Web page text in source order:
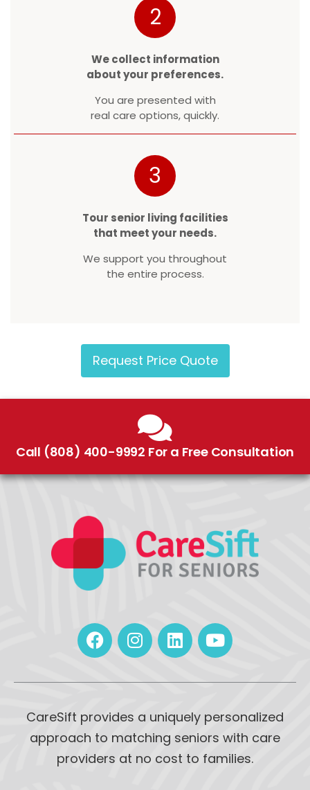
2
We collect information
about your preferences.
You are presented with
real care options, quickly.
3
Tour senior living facilities
that meet your needs.
We support you throughout
the entire process.
Request Price Quote
Call (808) 400-9992 For a Free Consultation
CareSift provides a uniquely personalized
approach to matching seniors with care
providers at no cost to families.